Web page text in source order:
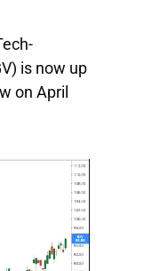
is now up
on April